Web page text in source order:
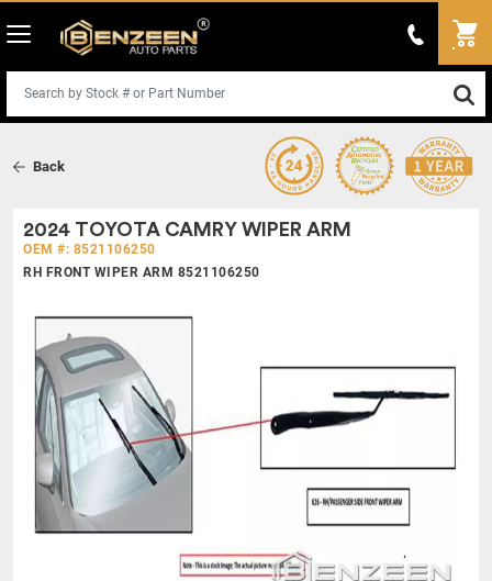
Back
2024 TOYOTA CAMRY WIPER ARM
OEM #: 8521106250
RH FRONT WIPER ARM 8521106250